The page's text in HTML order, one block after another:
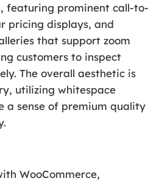
featuring prominent call-to-
pricing displays, and
that support zoom
customers to inspect
The overall aesthetic is
utilizing whitespace
a sense of premium quality
WooCommerce,